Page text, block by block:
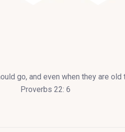
go, and even when they are
Proverbs 22: 6